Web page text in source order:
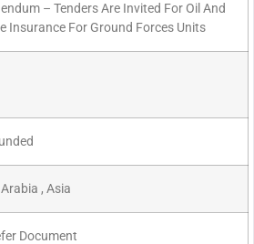
– Tenders Are Invited For Oil And
Insurance For Ground Forces Units
, Asia
Document